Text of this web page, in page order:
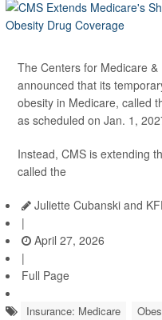
The Centers for Medicare
announced that its
obesity in Medicare, called
as scheduled on Jan. 1,
Instead, CMS is extending
called the
Juliette Cubanski and
|
April 27, 2026
|
Full Page
Insurance: Medicare